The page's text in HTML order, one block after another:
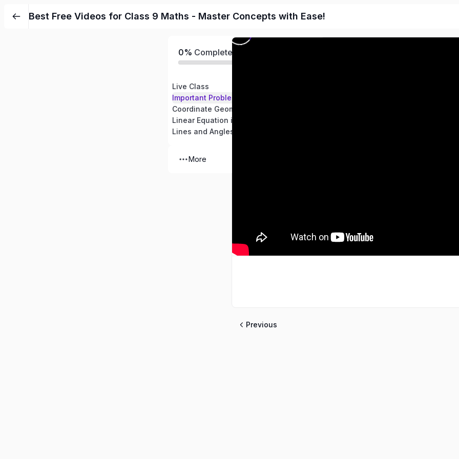
Best Free Videos for Class 9 Maths - Master Concepts with Ease!
0% Completed
Live Class
Important Problems – Class 9
Coordinate Geometry
Linear Equation in two variables
Lines and Angles
More
Previous